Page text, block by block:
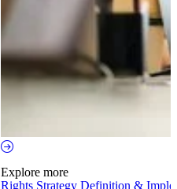
Explore more
Rights Strategy Definition &